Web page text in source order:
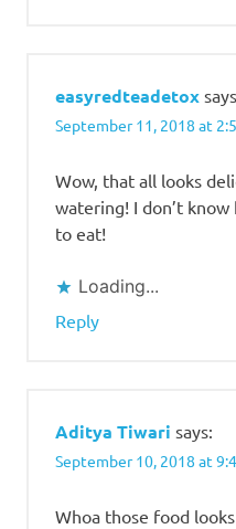
easyredteadetox
September 11, 2018 at
Wow, that all looks
watering! I don’t
to eat!
Loading...
Reply
Aditya Tiwari says:
September 10, 2018 at
Whoa those food